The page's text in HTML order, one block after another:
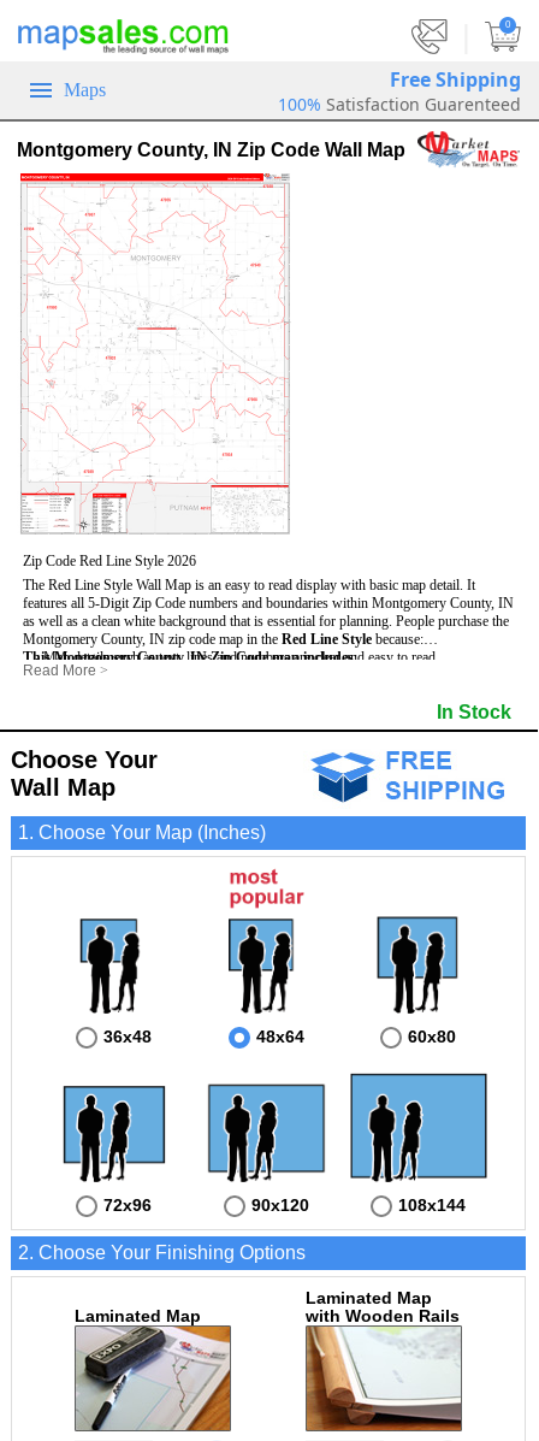
0
Maps Free Shipping
100% Satisfaction Guarenteed
Montgomery County, IN Zip Code Wall Map
Zip Code Red Line Style 2026
The Red Line Style Wall Map is an easy to read display with basic map detail. It
features all 5-Digit Zip Code numbers and boundaries within Montgomery County, IN
as well as a clean white background that is essential for planning. People purchase the
Montgomery County, IN zip code map in the Red Line Style because:
- Map details such as text, lines and numbers are clear and easy to read.
- The Montgomery map is laminated and compatible with dry erase markers.
- Any business details added to the map are easy to read on the red and white map.
This Montgomery County, IN Zip Code map includes:
- All 5-Digit Zip Codes within Montgomery in vibrant red
- Major Streets in grey
- County borders
- Cities and towns in black
- All lakes, rivers and oceans
Read More >
In Stock
Choose Your
Wall Map
1. Choose Your Map (Inches)
36x48 48x64 60x80
72x96 90x120 108x144
2. Choose Your Finishing Options
Laminated Map
Laminated Map
with Wooden Rails